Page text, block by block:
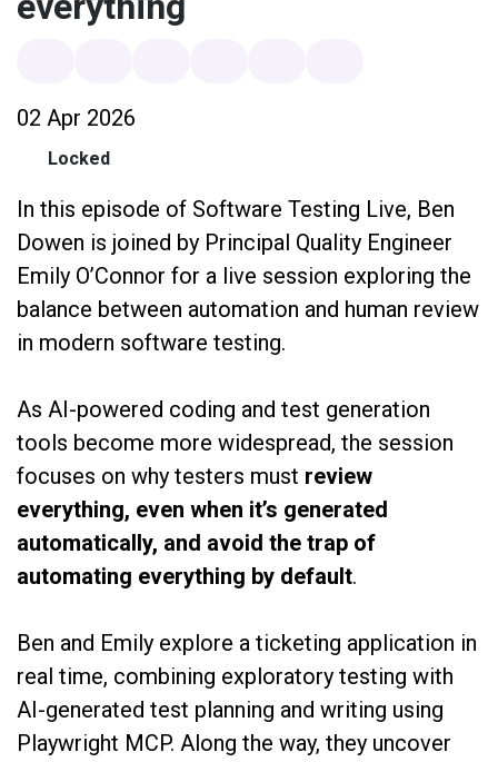
02 Apr 2026
Locked
In this episode of Software Testing Live, Ben
Dowen is joined by Principal Quality Engineer
Emily O’Connor for a live session exploring the
balance between automation and human review
in modern software testing.
As AI-powered coding and test generation
tools become more widespread, the session
focuses on why testers must review
everything, even when it’s generated
automatically, and avoid the trap of
automating everything by default.
Ben and Emily explore a ticketing application in
real time, combining exploratory testing with
AI-generated test planning and writing using
Playwright MCP. Along the way, they uncover